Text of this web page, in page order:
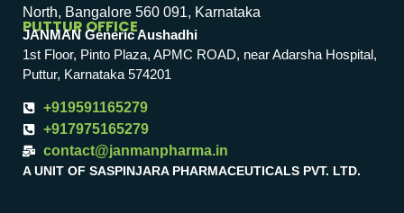
North, Bangalore 560 091, Karnataka
PUTTUR OFFICE
JANMAN Generic Aushadhi
1st Floor, Pinto Plaza, APMC ROAD, near Adarsha Hospital,
Puttur, Karnataka 574201
+919591165279
+917975165279
contact@janmanpharma.in
A UNIT OF SASPINJARA PHARMACEUTICALS PVT. LTD.